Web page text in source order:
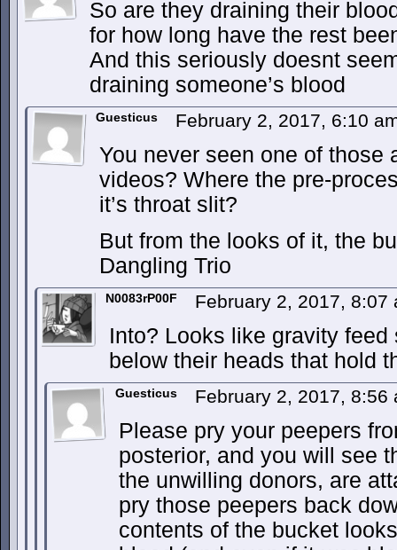
So are they draining their
for how long have the rest
And this seriously doesnt
draining someone’s blood
Guesticus February 2, 2017, 6:10
You never seen one of those
videos? Where the pre-
it’s throat slit?
But from the looks of it, the
Dangling Trio
N0083rP00F February 2, 2017, 8:07
Into? Looks like gravity
below their heads that hold
Guesticus February 2, 2017, 8:56
Please pry your peepers
posterior, and you will see
the unwilling donors, are
pry those peepers back
contents of the bucket